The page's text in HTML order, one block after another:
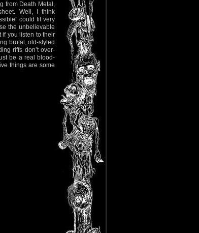
from Death Metal,
Well, I think
could fit very
the unbelievable
if you listen to their
brutal, old-styled
riffs don’t over-
be a real blood-
things are some